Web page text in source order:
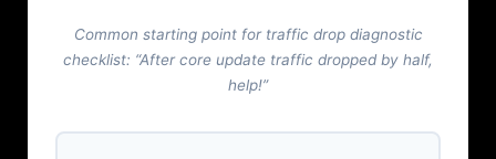
Common starting point for traffic drop diagnostic
checklist: “After core update traffic dropped by half,
help!”